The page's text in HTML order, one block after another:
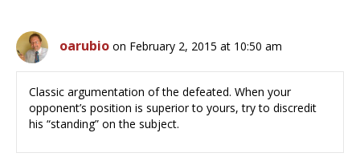
oarubio on February 2, 2015 at 10:50 am
Classic argumentation of the defeated. When your
opponent’s position is superior to yours, try to discredit
his “standing” on the subject.